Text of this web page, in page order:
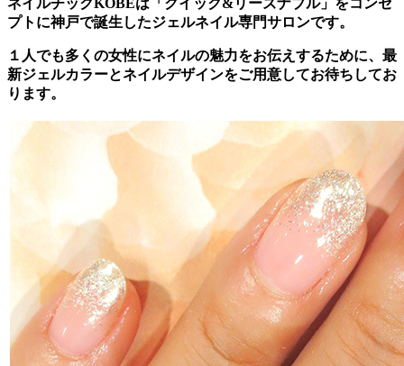
ネイルチックKOBEは「クイック&リーズナブル」をコンセ
プトに神戸で誕生したジェルネイル専門サロンです。
１人でも多くの女性にネイルの魅力をお伝えするために、最
新ジェルカラーとネイルデザインをご用意してお待ちしてお
ります。